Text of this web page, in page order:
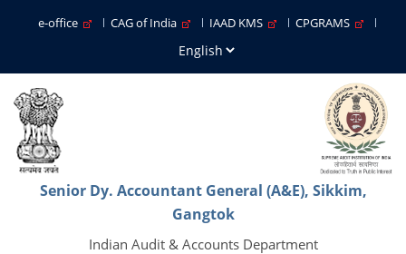
e-office CAG of India IAAD KMS CPGRAMS
Senior Dy. Accountant General (A&E), Sikkim,
Gangtok
Indian Audit & Accounts Department